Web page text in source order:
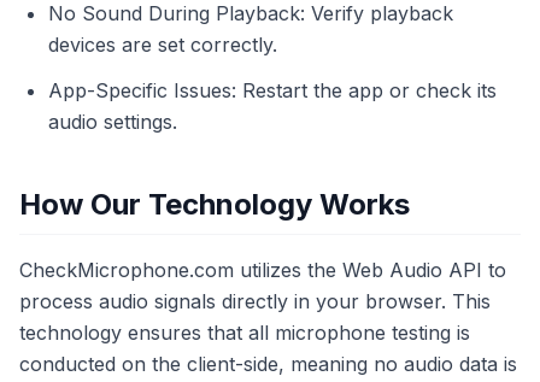
No Sound During Playback: Verify playback
devices are set correctly.
App-Specific Issues: Restart the app or check its
audio settings.
How Our Technology Works
CheckMicrophone.com utilizes the Web Audio API to
process audio signals directly in your browser. This
technology ensures that all microphone testing is
conducted on the client-side, meaning no audio data is